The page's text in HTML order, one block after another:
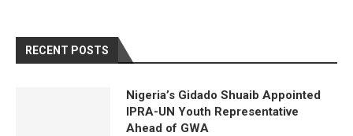
RECENT POSTS
Nigeria’s Gidado Shuaib Appointed
IPRA-UN Youth Representative
Ahead of GWA